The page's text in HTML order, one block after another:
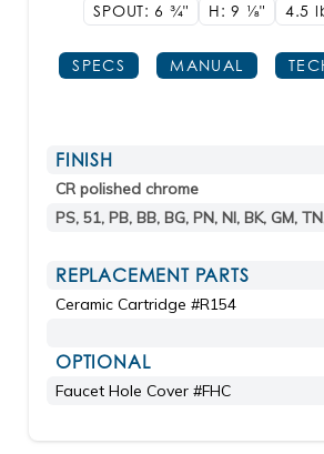
SPOUT: 6 3/4" H: 9 1/8" 4.5
SPECS MANUAL
FINISH
CR polished chrome
PS, 51, PB, BB, BG, PN, NI, BK, GM,
REPLACEMENT PARTS
Ceramic Cartridge #R154
OPTIONAL
Faucet Hole Cover #FHC